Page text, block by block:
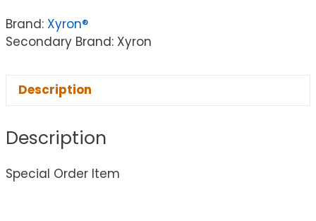
Brand: Xyron®
Secondary Brand: Xyron
Description
Description
Special Order Item